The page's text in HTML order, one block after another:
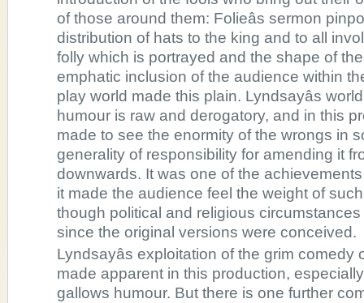
of those around them: Folieâs sermon
distribution of hats to the king and to all
folly which is portrayed and the shape of
emphatic inclusion of the audience within
play world made this plain. Lyndsayâs
humour is raw and derogatory, and in this
made to see the enormity of the wrongs in
generality of responsibility for amending it
downwards. It was one of the
it made the audience feel the weight of
though political and religious
since the original versions were conceived.
Lyndsayâs exploitation of the grim
made apparent in this production,
gallows humour. But there is one further